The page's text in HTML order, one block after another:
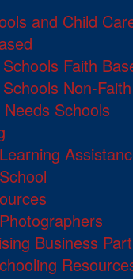
and Child
Faith
Non-
Schools
Business